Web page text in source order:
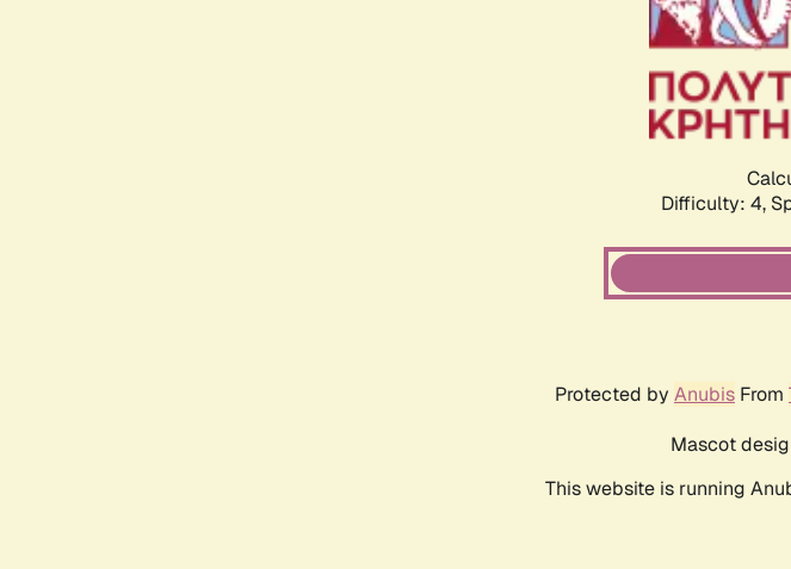
Difficulty: 4,
Protected by Anubis From
Mascot
This website is running